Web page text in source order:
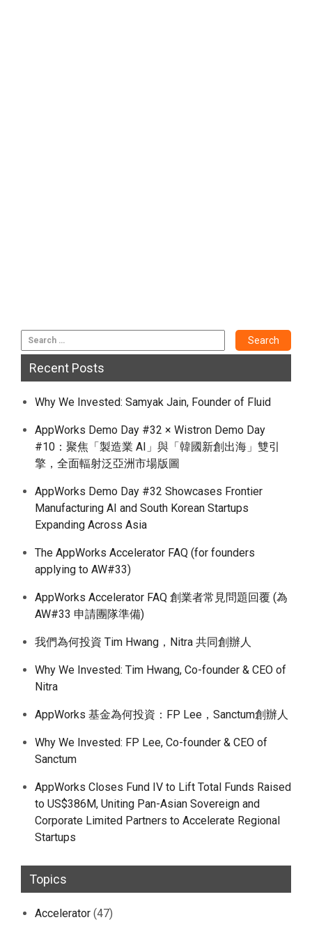
Recent Posts
Why We Invested: Samyak Jain, Founder of Fluid
AppWorks Demo Day #32 × Wistron Demo Day
#10：聚焦「製造業 AI」與「韓國新創出海」雙引
擎，全面輻射泛亞洲市場版圖
AppWorks Demo Day #32 Showcases Frontier
Manufacturing AI and South Korean Startups
Expanding Across Asia
The AppWorks Accelerator FAQ (for founders
applying to AW#33)
AppWorks Accelerator FAQ 創業者常見問題回覆 (為
AW#33 申請團隊準備)
我們為何投資 Tim Hwang，Nitra 共同創辦人
Why We Invested: Tim Hwang, Co-founder & CEO of
Nitra
AppWorks 基金為何投資：FP Lee，Sanctum創辦人
Why We Invested: FP Lee, Co-founder & CEO of
Sanctum
AppWorks Closes Fund IV to Lift Total Funds Raised
to US$386M, Uniting Pan-Asian Sovereign and
Corporate Limited Partners to Accelerate Regional
Startups
Topics
Accelerator (47)